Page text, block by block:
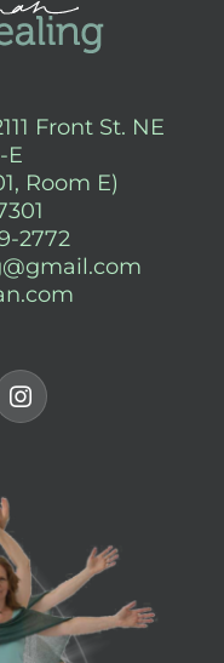
Front St. NE
E
Room E)
2772